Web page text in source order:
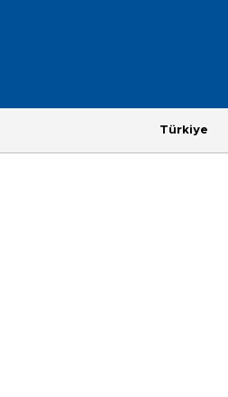
Türkiye